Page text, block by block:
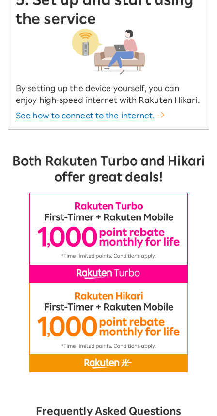
the service
By setting up the device yourself, you can
enjoy high-speed internet with Rakuten Hikari.
See how to connect to the internet.
Both Rakuten Turbo and Hikari
offer great deals!
Frequently Asked Questions